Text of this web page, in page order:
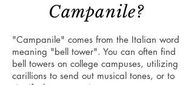
Campanile?
"Campanile" comes from the Italian word
meaning "bell tower". You can often find
bell towers on college campuses, utilizing
carillions to send out musical tones, or to